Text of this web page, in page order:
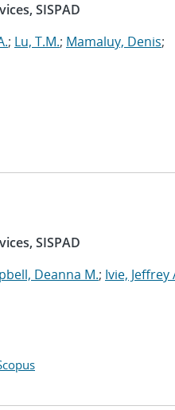
SISPAD
; Lu, T.M.; Mamaluy, Denis;
SISPAD
Deanna M.; Ivie, Jeffrey